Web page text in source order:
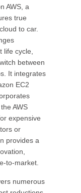
AWS, a
true
to car.
cycle,
between
It integrates
EC2
AWS
expensive
or
provides a
to-market.
numerous